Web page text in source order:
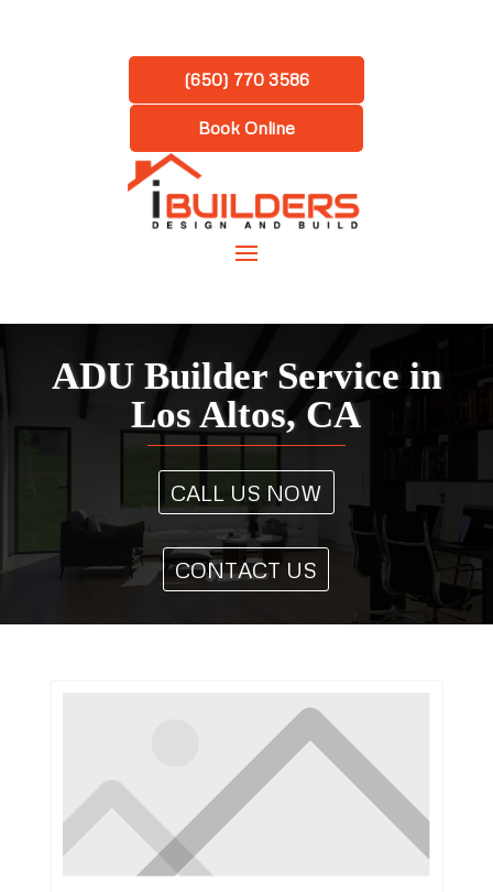
(650) 770 3586
Book Online
ADU Builder Service in
Los Altos, CA
CALL US NOW
CONTACT US